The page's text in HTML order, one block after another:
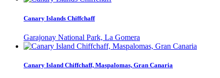
Canary Islands Chiffchaff
Garajonay National Park, La Gomera
Canary Island Chiffchaff, Maspalomas, Gran Canaria